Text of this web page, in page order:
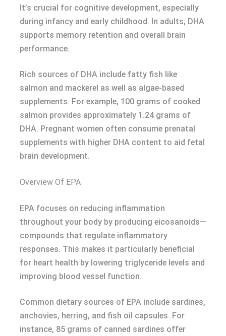
It’s crucial for cognitive development, especially
during infancy and early childhood. In adults, DHA
supports memory retention and overall brain
performance.
Rich sources of DHA include fatty fish like
salmon and mackerel as well as algae-based
supplements. For example, 100 grams of cooked
salmon provides approximately 1.24 grams of
DHA. Pregnant women often consume prenatal
supplements with higher DHA content to aid fetal
brain development.
Overview Of EPA
EPA focuses on reducing inflammation
throughout your body by producing eicosanoids—
compounds that regulate inflammatory
responses. This makes it particularly beneficial
for heart health by lowering triglyceride levels and
improving blood vessel function.
Common dietary sources of EPA include sardines,
anchovies, herring, and fish oil capsules. For
instance, 85 grams of canned sardines offer